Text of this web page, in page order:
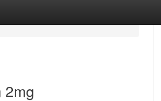
2mg